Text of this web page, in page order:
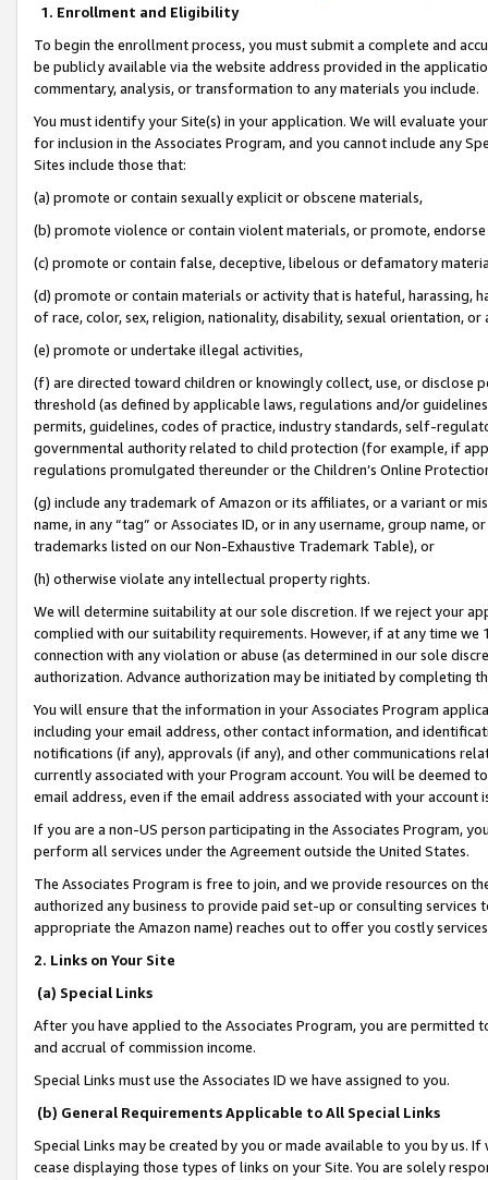
1. Enrollment and Eligibility
To begin the enrollment process, you must submit a complete and
be publicly available via the website address provided in the
commentary, analysis, or transformation to any materials you include.
You must identify your Site(s) in your application. We will evaluate
for inclusion in the Associates Program, and you cannot include any
Sites include those that:
(a) promote or contain sexually explicit or obscene materials,
(b) promote violence or contain violent materials, or promote,
(c) promote or contain false, deceptive, libelous or defamatory
(d) promote or contain materials or activity that is hateful, harassing,
of race, color, sex, religion, nationality, disability, sexual orientation, or
(e) promote or undertake illegal activities,
(f) are directed toward children or knowingly collect, use, or
threshold (as defined by applicable laws, regulations and/or
permits, guidelines, codes of practice, industry standards, self-
governmental authority related to child protection (for example, if
regulations promulgated thereunder or the Children’s Online
(g) include any trademark of Amazon or its affiliates, or a variant or
name, in any “tag” or Associates ID, or in any username, group
trademarks listed on our Non-Exhaustive Trademark Table), or
(h) otherwise violate any intellectual property rights.
We will determine suitability at our sole discretion. If we reject your
complied with our suitability requirements. However, if at any time
connection with any violation or abuse (as determined in our sole
authorization. Advance authorization may be initiated by completing
You will ensure that the information in your Associates Program
including your email address, other contact information, and
notifications (if any), approvals (if any), and other communications
currently associated with your Program account. You will be deemed
email address, even if the email address associated with your account
If you are a non-US person participating in the Associates Program,
perform all services under the Agreement outside the United States.
The Associates Program is free to join, and we provide resources on
authorized any business to provide paid set-up or consulting
appropriate the Amazon name) reaches out to offer you costly
2. Links on Your Site
(a) Special Links
After you have applied to the Associates Program, you are permitted
and accrual of commission income.
Special Links must use the Associates ID we have assigned to you.
(b) General Requirements Applicable to All Special Links
Special Links may be created by you or made available to you by us.
cease displaying those types of links on your Site. You are solely